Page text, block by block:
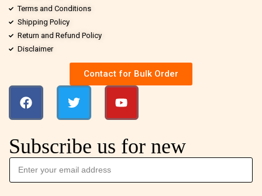
Terms and Conditions
Shipping Policy
Return and Refund Policy
Disclaimer
Contact for Bulk Order
Subscribe us for new